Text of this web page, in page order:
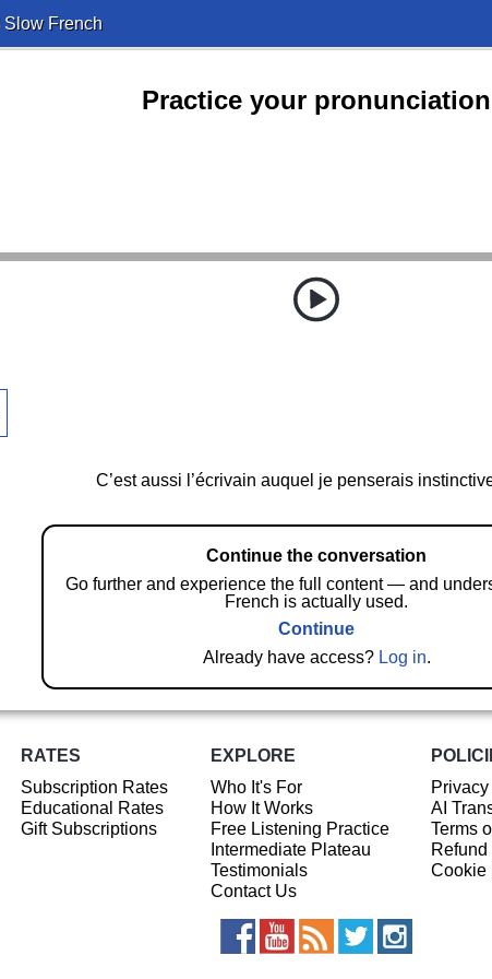
Slow French
Practice your pronunciation
C’est aussi l’écrivain auquel je penserais
Continue the conversation
Go further and experience the full content — and
French is actually used.
Continue
Already have access? Log in.
RATES
Subscription Rates
Educational Rates
Gift Subscriptions
EXPLORE
Who It's For
How It Works
Free Listening Practice
Intermediate Plateau
Testimonials
Contact Us
AI
Terms
Cookie